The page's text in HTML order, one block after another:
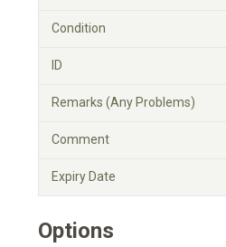
Condition
ID
Remarks (Any Problems)
Comment
Expiry Date
Options